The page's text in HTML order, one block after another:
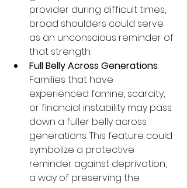
provider during difficult times,
broad shoulders could serve
as an unconscious reminder of
that strength.
Full Belly Across Generations:
Families that have
experienced famine, scarcity,
or financial instability may pass
down a fuller belly across
generations. This feature could
symbolize a protective
reminder against deprivation,
a way of preserving the